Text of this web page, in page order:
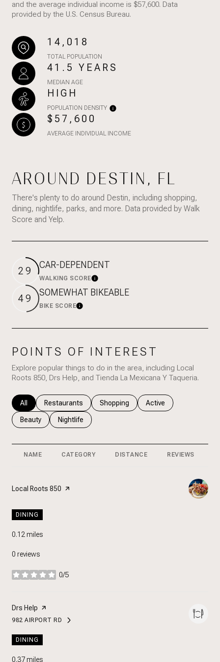
and the average individual income is $57,600. Data
provided by the U.S. Census Bureau.
14,018
TOTAL POPULATION
41.5 YEARS
MEDIAN AGE
HIGH
POPULATION DENSITY
$57,600
AVERAGE INDIVIDUAL INCOME
AROUND DESTIN, FL
There's plenty to do around Destin, including shopping,
dining, nightlife, parks, and more. Data provided by Walk
Score and Yelp.
29 CAR-DEPENDENT
WALKING SCORELearn More
49 SOMEWHAT BIKEABLE
BIKE SCORELearn More
POINTS OF INTEREST
Explore popular things to do in the area, including Local
Roots 850, Drs Help, and Tienda La Mexicana Y Taqueria.
Search businesses related to
All Search businesses related to
Restaurants Search businesses related to
Shopping Search businesses
Active
Search businesses related to
Beauty Search businesses related to
Nightlife
NAME CATEGORY DISTANCE REVIEWS
Visit the
Local Roots 850 page on Yelp
DINING
0.12 miles
0 reviews
0/5
stars
Visit the
Drs Help page on Yelp
SEARCH
982 AIRPORT RDON GOOGLE MAPS
DINING
0.37miles